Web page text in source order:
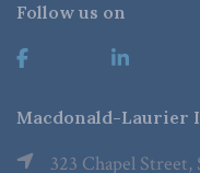
Follow us on
Macdonald-Laurier
323 Chapel Street,